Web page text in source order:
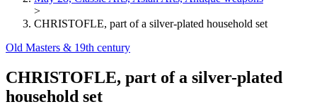
>
CHRISTOFLE, part of a silver-plated household set
Old Masters & 19th century
CHRISTOFLE, part of a silver-plated
household set